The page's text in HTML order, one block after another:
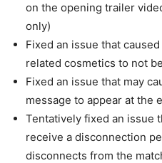
on the opening trailer
only)
Fixed an issue that
related cosmetics to not
Fixed an issue that may
message to appear at the
Tentatively fixed an issue
receive a disconnection
disconnects from the